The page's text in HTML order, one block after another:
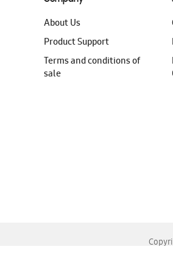
About Us
Product Support
Terms and conditions of
sale